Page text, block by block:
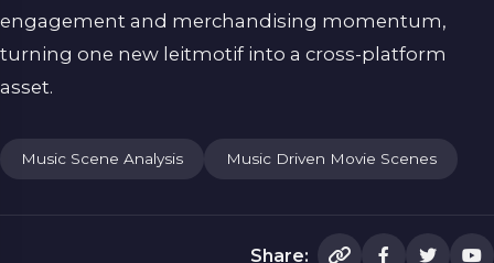
engagement and merchandising momentum,
turning one new leitmotif into a cross-platform
asset.
Music Scene Analysis Music Driven Movie Scenes
Share: